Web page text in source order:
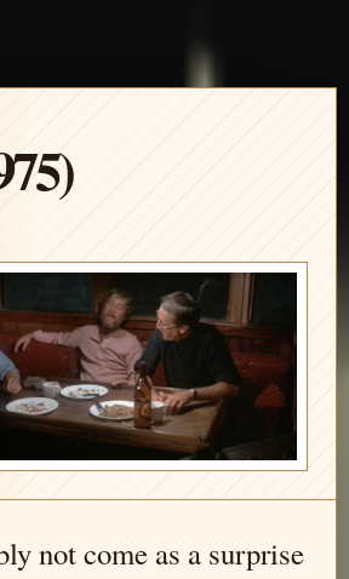
not come as a surprise